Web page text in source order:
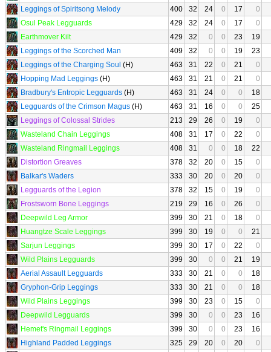
Leggings of Spiritsong Melody
400 32 24 0 17
0
Osul Peak Legguards
429 32 24 0 17
0
Earthmover Kilt
429 32 0 0 23
19
Leggings of the Scorched Man
409 32 0 0 19
23
Leggings of the Charging Soul (H) 463 31 22 0 21
0
Hopping Mad Leggings (H) 463 31 21 0 21
0
Bradbury's Entropic Legguards (H) 463 31 24 0 0
18
Legguards of the Crimson Magus (H) 463 31 16 0 0
25
Leggings of Colossal Strides
213 29 26 0 19
0
Wasteland Chain Leggings
408 31 17 0 22
0
Wasteland Ringmail Leggings
408 31 0 0 18
22
Distortion Greaves
378 32 20 0 15
0
Balkar's Waders
333 30 20 0 20
0
Legguards of the Legion
378 32 15 0 19
0
Frostsworn Bone Leggings
219 29 16 0 26
0
Deepwild Leg Armor
399 30 21 0 18
0
Huangtze Scale Leggings
399 30 19 0 0
21
Sarjun Leggings
399 30 17 0 22
0
Wild Plains Legguards
399 30 0 0 21
19
Aerial Assault Legguards
333 30 21 0 0
18
Gryphon-Grip Leggings
333 30 21 0 0
18
Wild Plains Leggings
399 30 23 0 15
0
Deepwild Legguards
399 30 0 0 23
16
Hemet's Ringmail Leggings
399 30 0 0 23
16
Highland Padded Leggings
325 29 20 0 20
0